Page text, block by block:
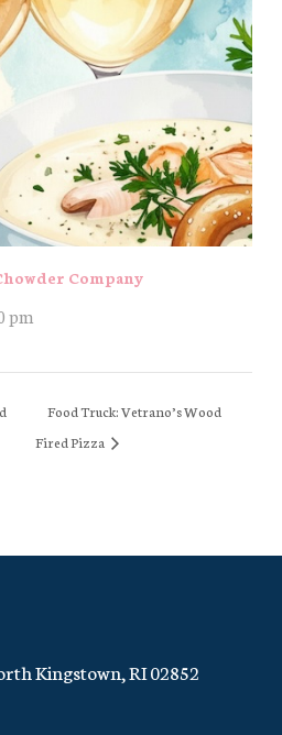
Company
pm
Food Truck: Vetrano’s Wood
Fired Pizza
Kingstown, RI 02852